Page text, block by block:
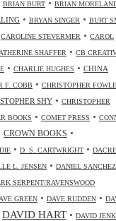
BRIAN BURT • BRIAN
• BRYAN SINGER • BURT
CAROLINE STEVERMER • CAROL
SHAFFER • CB
• CHARLIE HUGHES • CHINA
F. COBB • CHRISTOPHER
SHY • CHRISTOPHER
BOOKS • COMET PRESS •
CROWN BOOKS •
• D. S. CARTWRIGHT • DACRE
L. JENSEN • DANIEL SANCHEZ
SERPENT/RAVENSWOOD
GREEN • DAVE RUDDEN •
DAVID HART • DAVID